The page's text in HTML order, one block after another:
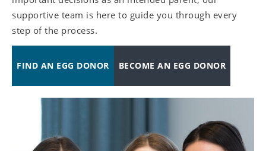
supportive team is here to guide you through every
step of the process.
FIND AN EGG DONOR BECOME AN EGG DONOR